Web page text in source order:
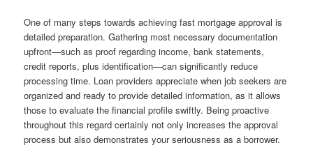
One of many steps towards achieving fast mortgage approval is
detailed preparation. Gathering most necessary documentation
upfront—such as proof regarding income, bank statements,
credit reports, plus identification—can significantly reduce
processing time. Loan providers appreciate when job seekers are
organized and ready to provide detailed information, as it allows
those to evaluate the financial profile swiftly. Being proactive
throughout this regard certainly not only increases the approval
process but also demonstrates your seriousness as a borrower.